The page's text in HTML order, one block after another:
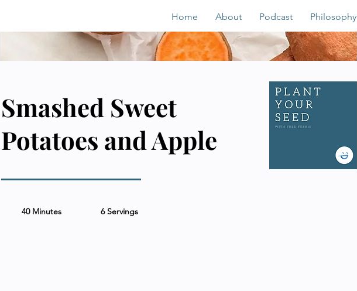
Home About Podcast Philosophy
Smashed Sweet
Potatoes and Apple
40 Minutes 6 Servings